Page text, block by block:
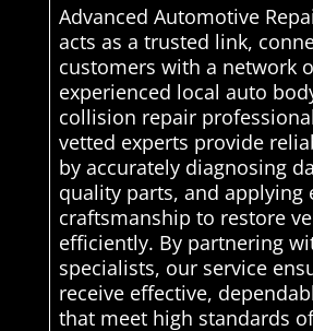
Advanced Automotive
acts as a trusted link,
customers with a network
experienced local auto
collision repair
vetted experts provide
by accurately diagnosing
quality parts, and applying
craftsmanship to restore
efficiently. By partnering
specialists, our service
receive effective,
that meet high standards